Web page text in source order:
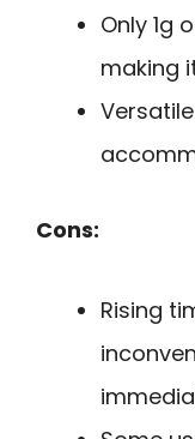
Only 1g
making
Cons:
Rising